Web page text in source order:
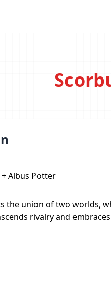
Albus Potter
the union of two worlds,
rivalry and